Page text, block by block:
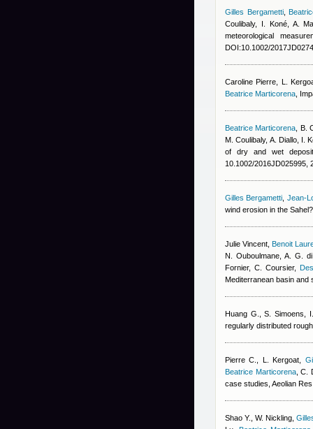
Gilles Bergametti,
Coulibaly, I. Koné, A.
meteorological
DOI:10.1002/
Caroline Pierre
L.
Beatrice Marticorena ,
Beatrice Marticorena B.
M. Coulibaly, A. Diallo, I.
of dry and wet
10.1002/2016JD025995,
Gilles Bergametti Jean-
wind erosion in the
Julie Vincent Benoit
N. Ouboulmane, A. G.
Fornier, C. Coursier,
Mediterranean basin
Huang G., S. Simoens,
regularly distributed
Pierre C., L. Kergoat
Beatrice Marticorena,C.
case studies, Aeolian
Shao Y., W. Nickling ,